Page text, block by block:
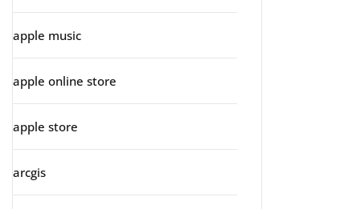
apple music
apple online store
apple store
arcgis